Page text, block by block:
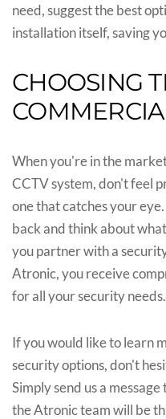
need, suggest the best
installation itself, saving
CHOOSING
When you're in the
CCTV system, don't feel
one that catches your
back and think about
you partner with a
Atronic, you receive
for all your security needs.
If you would like to learn
security options, don't
Simply send us a
the Atronic team will be